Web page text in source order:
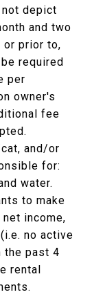
depict
and two
or prior to,
required
per
owner's
fee
and/or
for:
water.
to make
income,
no active
the past 4
rental